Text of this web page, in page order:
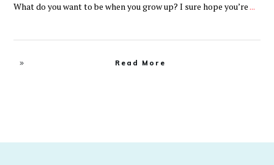
What do you want to be when you grow up? I sure hope you’re...
Read More